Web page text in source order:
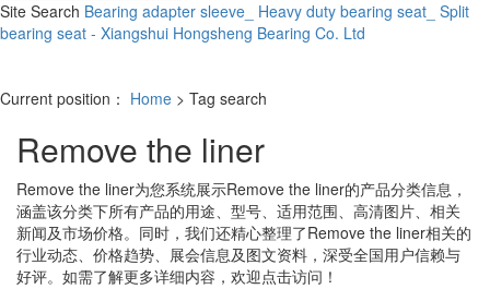
Site Search Bearing adapter sleeve_ Heavy duty bearing seat_ Split
bearing seat - Xiangshui Hongsheng Bearing Co. Ltd
Current position： Home > Tag search
Remove the liner
Remove the liner为您系统展示Remove the liner的产品分类信息，
涵盖该分类下所有产品的用途、型号、适用范围、高清图片、相关
新闻及市场价格。同时，我们还精心整理了Remove the liner相关的
行业动态、价格趋势、展会信息及图文资料，深受全国用户信赖与
好评。如需了解更多详细内容，欢迎点击访问！